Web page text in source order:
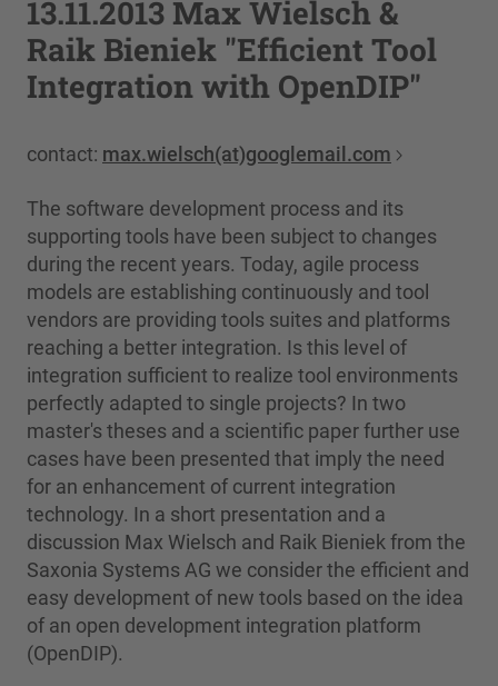
13.11.2013 Max Wielsch &
Raik Bieniek "Efficient Tool
Integration with OpenDIP"
contact: max.wielsch(at)googlemail.com
The software development process and its
supporting tools have been subject to changes
during the recent years. Today, agile process
models are establishing continuously and tool
vendors are providing tools suites and platforms
reaching a better integration. Is this level of
integration sufficient to realize tool environments
perfectly adapted to single projects? In two
master's theses and a scientific paper further use
cases have been presented that imply the need
for an enhancement of current integration
technology. In a short presentation and a
discussion Max Wielsch and Raik Bieniek from the
Saxonia Systems AG we consider the efficient and
easy development of new tools based on the idea
of an open development integration platform
(OpenDIP).